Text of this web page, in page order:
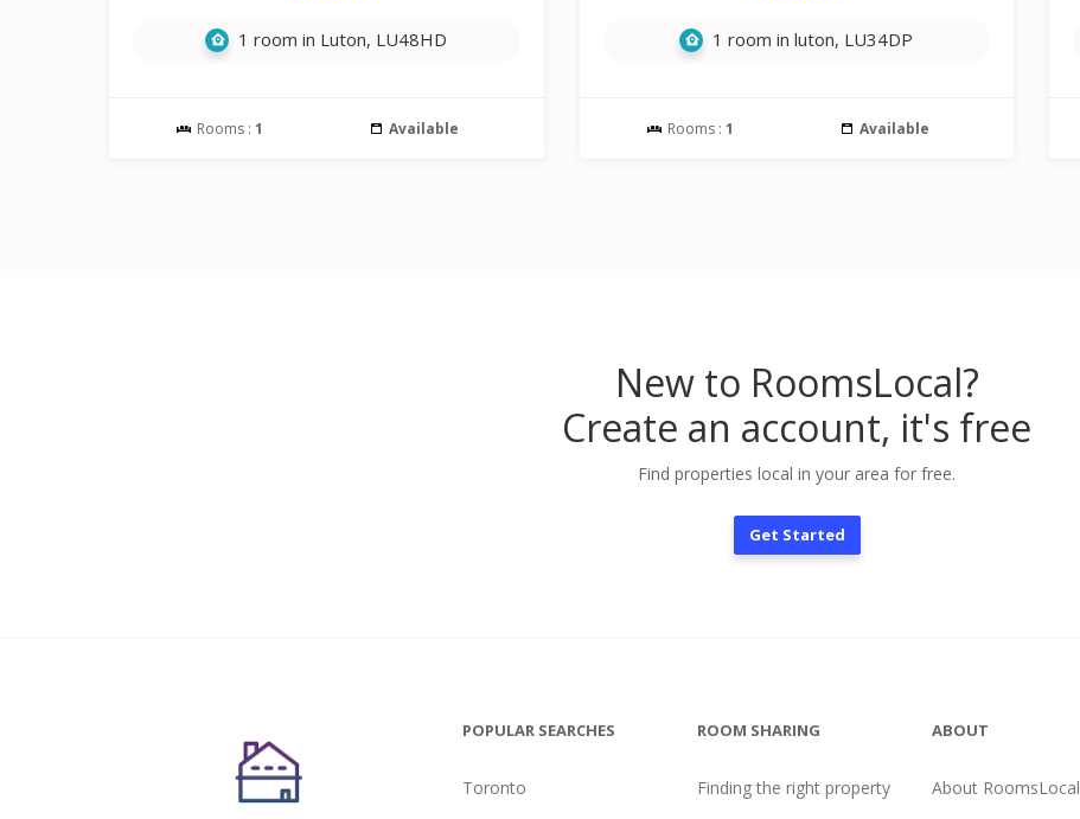
1 room in Luton, LU48HD
Rooms :1 Available
1 room in luton, LU34DP
Rooms : 1 Available
New to RoomsLocal?
Create an account, it's free
Find properties local in your area for free.
Get Started
POPULAR SEARCHES
Toronto
ROOM SHARING
Finding the right property
ABOUT
About RoomsLocal